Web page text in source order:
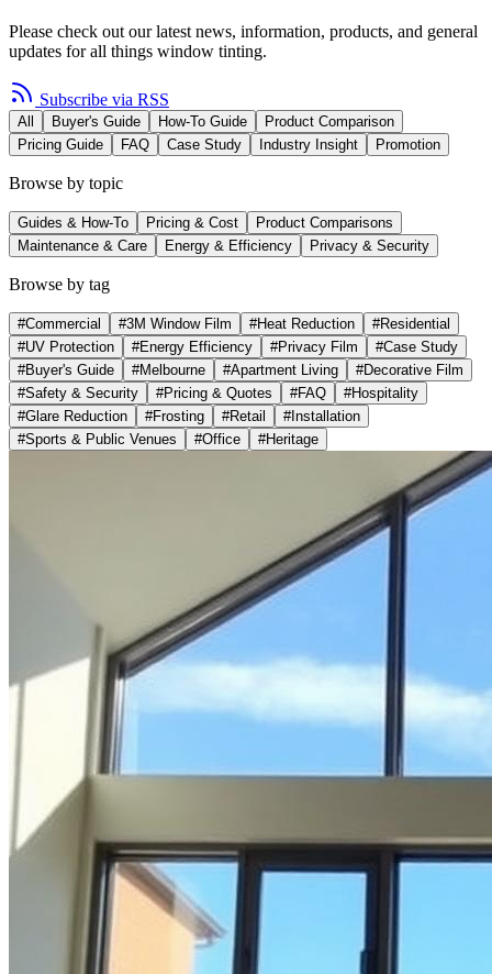
Please check out our latest news, information, products, and general
updates for all things window tinting.
Subscribe via RSS
All Buyer's Guide How-To Guide
Product Comparison
Pricing Guide
FAQ Case Study Industry Insight Promotion
Browse by topic
Guides & How-To Pricing & Cost
Product Comparisons
Maintenance & Care
Energy & Efficiency Privacy & Security
Browse by tag
#Commercial #3M Window Film #Heat Reduction #Residential
#UV Protection #Energy Efficiency #Privacy Film #Case Study
#Buyer's Guide #Melbourne #Apartment Living #Decorative Film
#Safety & Security #Pricing & Quotes #FAQ #Hospitality
#Glare Reduction #Frosting #Retail #Installation
#Sports & Public Venues #Office #Heritage